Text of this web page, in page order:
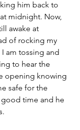
him back to
midnight. Now,
awake at
of rocking my
am tossing and
to hear the
opening knowing
safe for the
time and he